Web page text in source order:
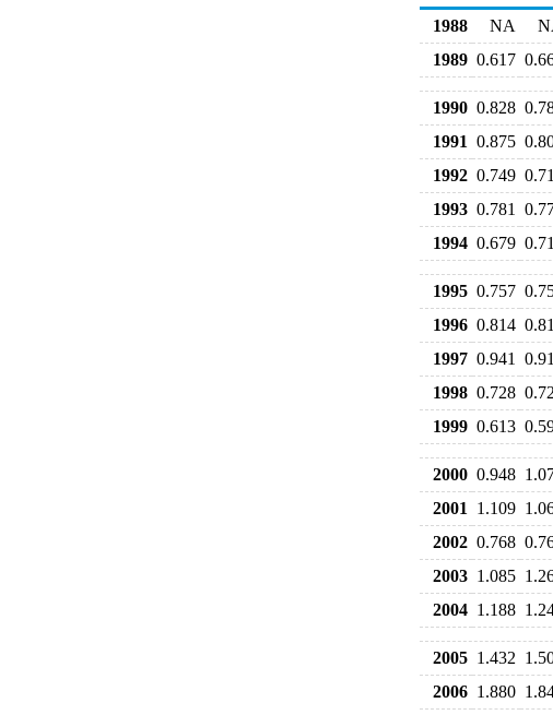
1988
NA
1989 0.617
1990 0.828
1991 0.875
1992 0.749
1993 0.781
1994 0.679
1995 0.757
1996 0.814
1997 0.941
1998 0.728
1999 0.613
2000 0.948
2001
1.109
2002 0.768
2003 1.085
2004 1.188
2005 1.432
2006 1.880